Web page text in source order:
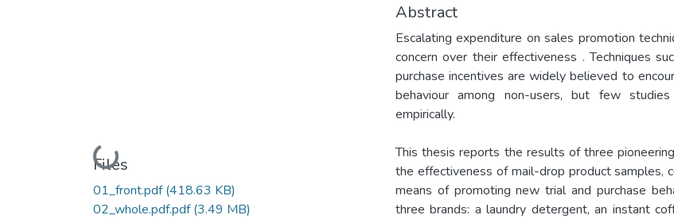
Loading...
Files
01_front.pdf(418.63 KB)
02_whole.pdf.pdf(3.49 MB)
Abstract
Escalating expenditure on sales promotion
concern over their effectiveness . Techniques
purchase incentives are widely believed to
behaviour among non-users, but few
empirically.
This thesis reports the results of three
the effectiveness of mail-drop product samples,
means of promoting new trial and purchase
three brands: a laundry detergent, an instant